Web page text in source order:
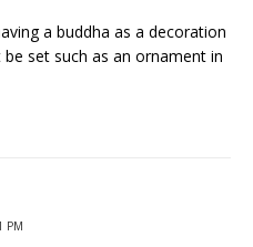
a buddha as a decoration
set such as an ornament in
PM